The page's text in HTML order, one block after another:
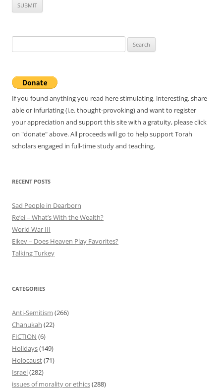
for:
If you found anything you read here stimulating, interesting, share-
able or infuriating (i.e. thought-provoking) and want to register
your appreciation and support this site with a gratuity, please click
on "donate" above. All proceeds will go to help support Torah
scholars engaged in full-time study and teaching.
RECENT POSTS
Sad People in Dearborn
Re’ei – What’s With the Wealth?
World War III
Eikev – Does Heaven Play Favorites?
Talking Turkey
CATEGORIES
Anti-Semitism (266)
Chanukah (22)
FICTION (6)
Holidays(149)
Holocaust(71)
Israel(282)
issues of morality or ethics(288)